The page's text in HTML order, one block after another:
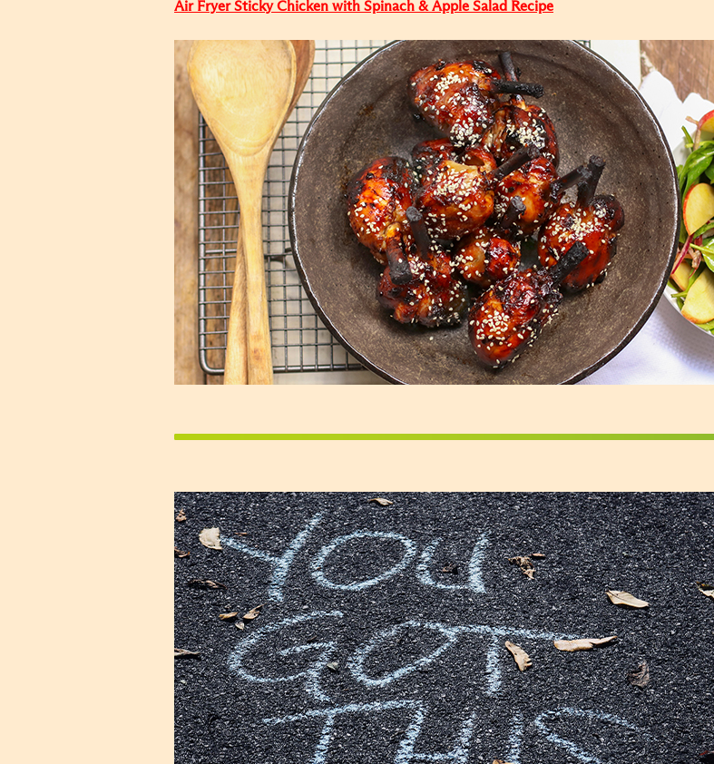
Air Fryer Sticky Chicken with Spinach & Apple Salad Recipe